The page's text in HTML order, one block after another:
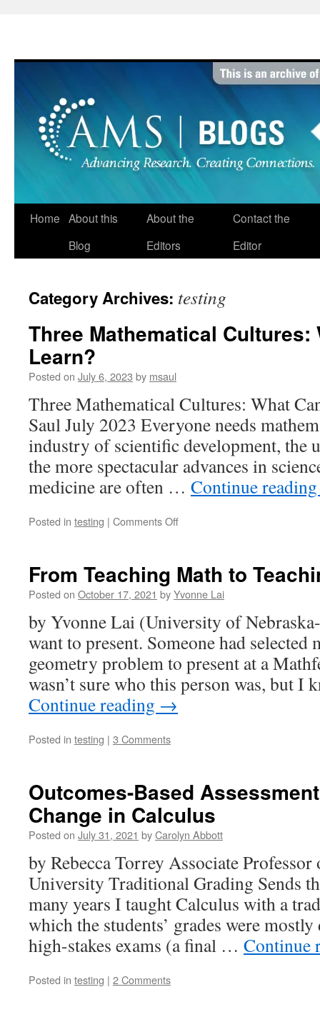
Home About this
Blog
About the
Editors
Contact the
Editor
Category Archives: testing
Three Mathematical Cultures:
Learn?
Posted on July 6, 2023 by msaul
Three Mathematical Cultures: What
Saul July 2023 Everyone needs
industry of scientific development, the
the more spectacular advances in
medicine are often … Continue
Posted in testing | Comments Offon
What
Can
Learn?
From Teaching Math to
Posted on October 17, 2021 byYvonne Lai
by Yvonne Lai (University of
want to present. Someone had selected
geometry problem to present at a
wasn’t sure who this person was, but I
Continue reading →
Posted in testing | 3 Comments
Outcomes-Based
Change in Calculus
Posted on July 31, 2021 byCarolyn Abbott
by Rebecca Torrey Associate
University Traditional Grading Sends
many years I taught Calculus with a
which the students’ grades were
high-stakes exams (a final … Continue
Posted in testing | 2 Comments